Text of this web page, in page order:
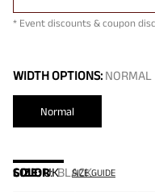
* Event discounts & coupon
WIDTH OPTIONS: NORMAL
Normal
COLOR:BLACK
SIZE:UK SIZE GUIDE